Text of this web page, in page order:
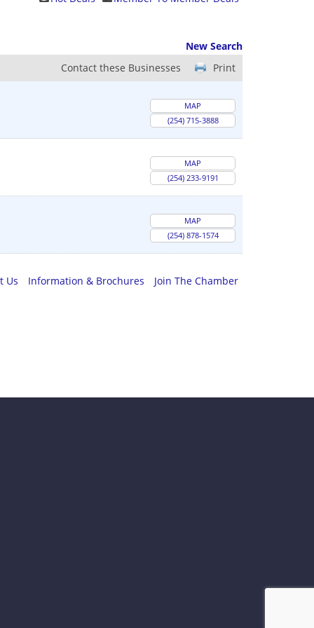
New Search
Print
Contact these Businesses
MAP
(254) 715-3888
MAP
(254) 233-9191
MAP
(254) 878-1574
Us Information & Brochures Join The Chamber